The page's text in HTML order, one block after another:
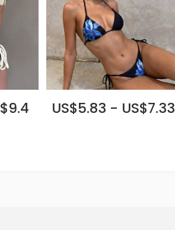
US$5.83 - US$7.33